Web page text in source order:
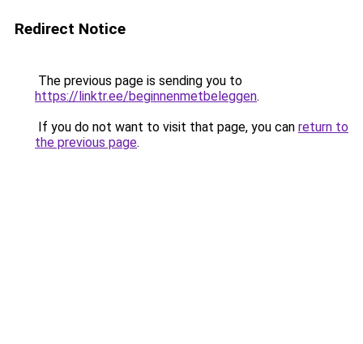
Redirect Notice
The previous page is sending you to
https://linktr.ee/beginnenmetbeleggen.
If you do not want to visit that page, you can return to
the previous page.